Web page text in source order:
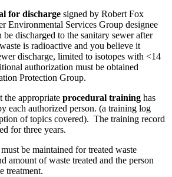
for discharge signed by Robert Fox
Environmental Services Group designee
be discharged to the sanitary sewer after
is radioactive and you believe it
discharge, limited to isotopes with <14
authorization must be obtained
Protection Group.
the appropriate procedural training has
each authorized person. (a training log
of topics covered). The training record
for three years.
must be maintained for treated waste
amount of waste treated and the person
treatment.